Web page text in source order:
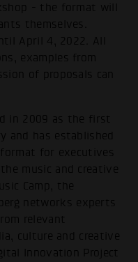
- the format will
themselves.
April 4, 2022. All
examples from
of proposals can
in 2009 as the first
and has established
for executives
music and creative
Camp, the
networks experts
relevant
culture and creative
Innovation Project